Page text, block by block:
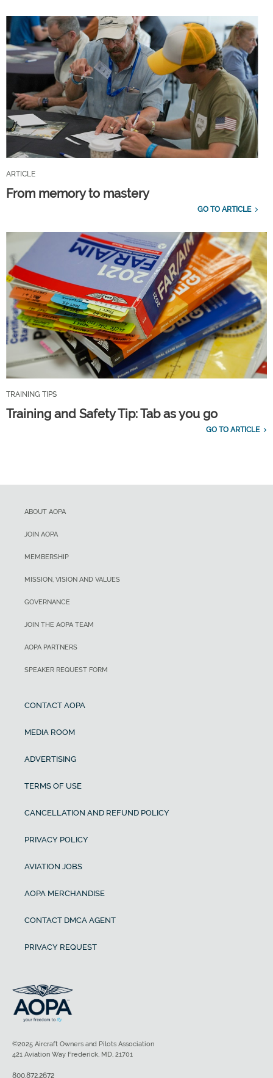
ARTICLE
From memory to mastery
GO TO ARTICLE
TRAINING TIPS
Training and Safety Tip: Tab as you go
GO TO ARTICLE
ABOUT AOPA
JOIN AOPA
MEMBERSHIP
MISSION, VISION AND VALUES
GOVERNANCE
JOIN THE AOPA TEAM
AOPA PARTNERS
SPEAKER REQUEST FORM
CONTACT AOPA
MEDIA ROOM
ADVERTISING
TERMS OF USE
CANCELLATION AND REFUND POLICY
PRIVACY POLICY
AVIATION JOBS
AOPA MERCHANDISE
CONTACT DMCA AGENT
PRIVACY REQUEST
©2025 Aircraft Owners and Pilots Association
421 Aviation Way Frederick, MD, 21701
800.872.2672